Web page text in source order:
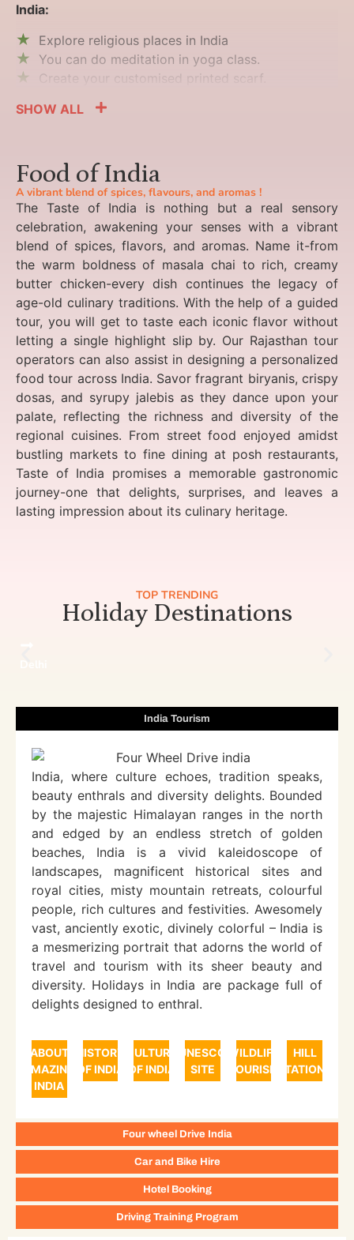
India:
Explore religious places in India
You can do meditation in yoga class.
Create your customised printed scarf.
SHOW ALL
Food of India
A vibrant blend of spices, flavours, and aromas !
The Taste of India is nothing but a real sensory
celebration, awakening your senses with a vibrant
blend of spices, flavors, and aromas. Name it-from
the warm boldness of masala chai to rich, creamy
butter chicken-every dish continues the legacy of
age-old culinary traditions. With the help of a guided
tour, you will get to taste each iconic flavor without
letting a single highlight slip by. Our Rajasthan tour
operators can also assist in designing a personalized
food tour across India. Savor fragrant biryanis, crispy
dosas, and syrupy jalebis as they dance upon your
palate, reflecting the richness and diversity of the
regional cuisines. From street food enjoyed amidst
bustling markets to fine dining at posh restaurants,
Taste of India promises a memorable gastronomic
journey-one that delights, surprises, and leaves a
lasting impression about its culinary heritage.
TOP TRENDING
Holiday Destinations
India Tourism
Four wheel Drive India
Car and Bike Hire
Hotel Booking
Driving Training Program
India, where culture echoes, tradition speaks,
beauty enthrals and diversity delights. Bounded
by the majestic Himalayan ranges in the north
and edged by an endless stretch of golden
beaches, India is a vivid kaleidoscope of
landscapes, magnificent historical sites and
royal cities, misty mountain retreats, colourful
people, rich cultures and festivities. Awesomely
vast, anciently exotic, divinely colorful – India is
a mesmerizing portrait that adorns the world of
travel and tourism with its sheer beauty and
diversity. Holidays in India are package full of
delights designed to enthral.
ABOUT
AMAZING
INDIA
HISTORY
OF INDIA
CULTURE
OF INDIA
UNESCO
SITE
WILDLIFE
TOURISM
HILL
STATIONS